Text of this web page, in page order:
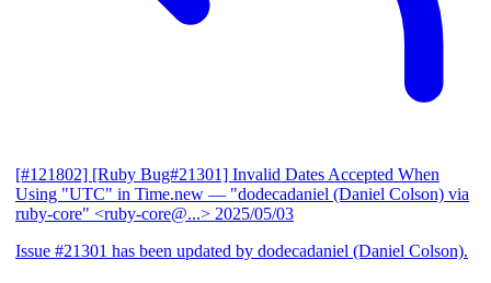
[#121802] [Ruby Bug#21301] Invalid Dates Accepted When
Using "UTC" in Time.new — "dodecadaniel (Daniel Colson) via
ruby-core" <ruby-core@...> 2025/05/03
Issue #21301 has been updated by dodecadaniel (Daniel Colson).